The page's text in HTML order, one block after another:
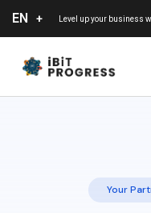
EN Level up your business
Your